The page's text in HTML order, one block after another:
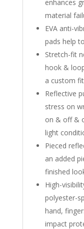
enhances
material
EVA anti-
pads help
Stretch-fit
hook &
a custom fit
Reflective
stress on
on & off &
light
Pieced
an added
finished
High-
polyester-
hand,
impact